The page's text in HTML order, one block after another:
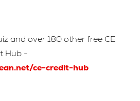
and over 180 other free CE
Hub -
ce-credit-hub